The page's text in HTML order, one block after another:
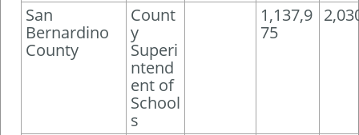
San
Bernardino
County
Count
y
Superi
ntend
ent of
School
s
1,137,9
75